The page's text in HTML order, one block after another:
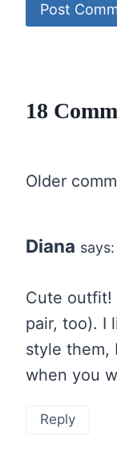
18
Older
Diana says:
Cute outfit!
pair, too). I
style them,
when you
Reply